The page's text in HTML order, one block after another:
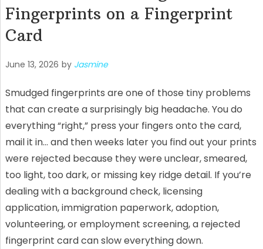
Fingerprints on a Fingerprint
Card
June 13, 2026 by Jasmine
Smudged fingerprints are one of those tiny problems
that can create a surprisingly big headache. You do
everything “right,” press your fingers onto the card,
mail it in… and then weeks later you find out your prints
were rejected because they were unclear, smeared,
too light, too dark, or missing key ridge detail. If you’re
dealing with a background check, licensing
application, immigration paperwork, adoption,
volunteering, or employment screening, a rejected
fingerprint card can slow everything down.